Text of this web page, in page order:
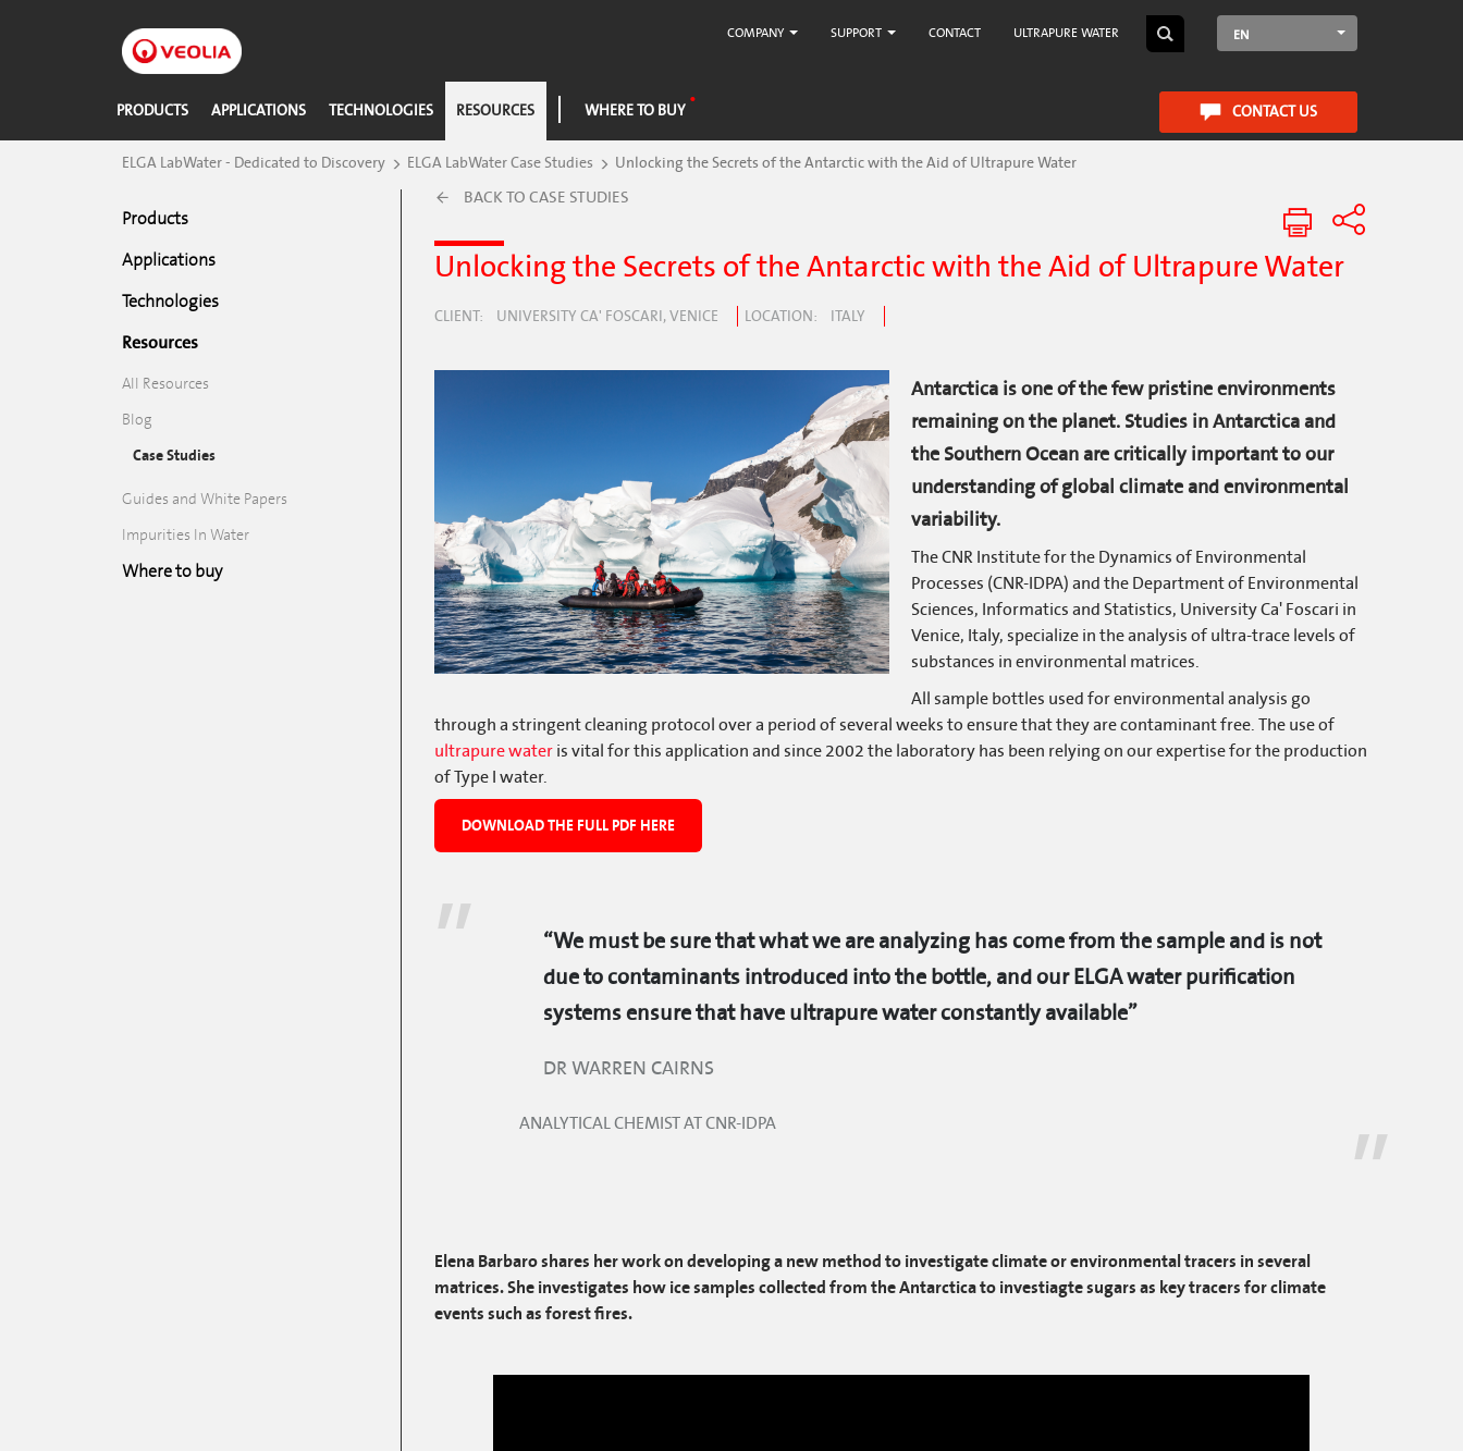
COMPANY SUPPORT CONTACT ULTRAPURE WATER EN
PRODUCTS APPLICATIONS TECHNOLOGIES RESOURCES WHERE TO BUY CONTACT US
​ELGA LabWater - Dedicated to Discovery ELGA LabWater Case Studies Unlocking the Secrets of the Antarctic with the Aid of Ultrapure Water
Products
Applications
Technologies
Resources
All Resources
Blog
Case Studies
Guides and White Papers
Impurities In Water
Where to buy
BACK TO CASE STUDIES
Unlocking the Secrets of the Antarctic with the Aid of Ultrapure Water
CLIENT UNIVERSITY CA' FOSCARI, VENICE LOCATION ITALY
Antarctica is one of the few pristine environments
remaining on the planet. Studies in Antarctica and
the Southern Ocean are critically important to our
understanding of global climate and environmental
variability.
The CNR Institute for the Dynamics of Environmental
Processes (CNR-IDPA) and the Department of Environmental
Sciences, Informatics and Statistics, University Ca' Foscari in
Venice, Italy, specialize in the analysis of ultra-trace levels of
substances in environmental matrices.
All sample bottles used for environmental analysis go
through a stringent cleaning protocol over a period of several weeks to ensure that they are contaminant free. The use of
ultrapure wateris vital for this application and since 2002 the laboratory has been relying on our expertise for the production
of Type I water.
DOWNLOAD THE FULL PDF HERE
“We must be sure that what we are analyzing has come from the sample and is not
due to contaminants introduced into the bottle, and our ELGA water purification
systems ensure that have ultrapure water constantly available”
DR WARREN CAIRNS
ANALYTICAL CHEMIST AT CNR-IDPA
Elena Barbaro shares her work on developing a new method to investigate climate or environmental tracers in several
matrices. She investigates how ice samples collected from the Antarctica to investiagte sugars as key tracers for climate
events such as forest fires.